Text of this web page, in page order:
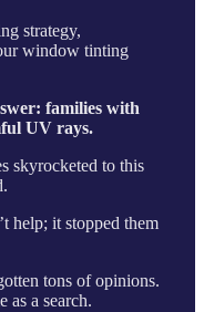
strategy,
window tinting
families with
UV rays.
skyrocketed to this
help; it stopped them
tons of opinions.
as a search.